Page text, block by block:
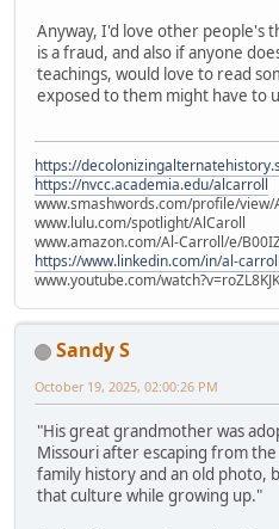
Anyway, I'd love other people's
is a fraud, and also if anyone
teachings, would love to read
exposed to them might have to
https://
https://nvcc.academia.edu/alcarroll
www.smashwords.com/profile/view/
www.lulu.com/spotlight/AlCaroll
www.amazon.com/Al-Carroll/e/
https://www.linkedin.com/in/al-
www.youtube.com/
Sandy S
October 19, 2025, 02:00:26 PM
"His great grandmother was
Missouri after escaping from
family history and an old photo,
that culture while growing up."